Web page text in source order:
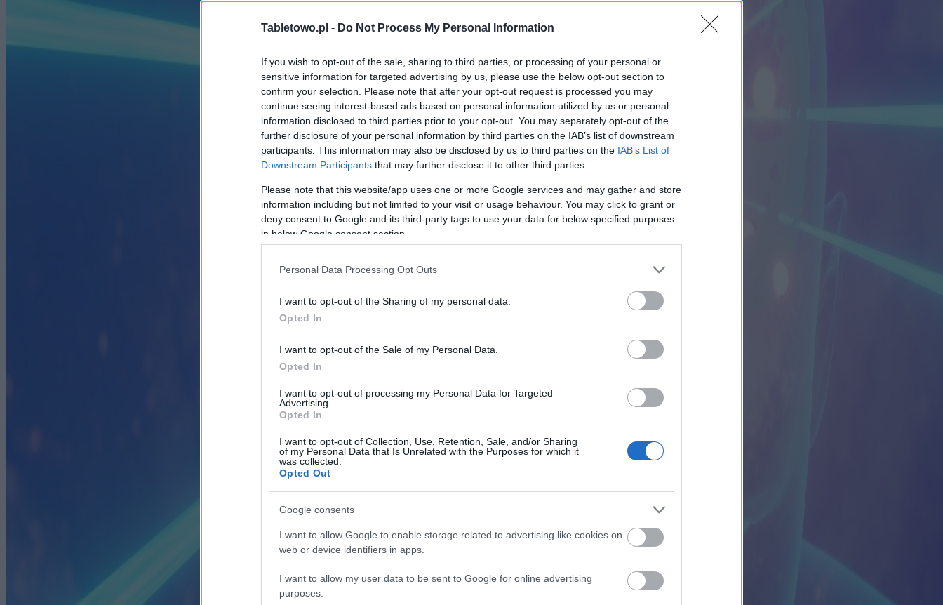
Tabletowo.pl - Do Not Process My Personal Information
If you wish to opt-out of the sale, sharing to third parties, or processing of your personal or
sensitive information for targeted advertising by us, please use the below opt-out section to
confirm your selection. Please note that after your opt-out request is processed you may
continue seeing interest-based ads based on personal information utilized by us or personal
information disclosed to third parties prior to your opt-out. You may separately opt-out of the
further disclosure of your personal information by third parties on the IAB’s list of downstream
participants. This information may also be disclosed by us to third parties on the IAB’s List of
Downstream Participants that may further disclose it to other third parties.
Please note that this website/app uses one or more Google services and may gather and store
information including but not limited to your visit or usage behaviour. You may click to grant or
deny consent to Google and its third-party tags to use your data for below specified purposes
in below Google consent section.
Personal Data Processing Opt Outs
I want to opt-out of the Sharing of my personal data.
Opted In
I want to opt-out of the Sale of my Personal Data.
Opted In
I want to opt-out of processing my Personal Data for Targeted
Advertising.
Opted In
I want to opt-out of Collection, Use, Retention, Sale, and/or Sharing
of my Personal Data that Is Unrelated with the Purposes for which it
was collected.
Opted Out
Google consents
I want to allow Google to enable storage related to advertising like cookies on
web or device identifiers in apps.
I want to allow my user data to be sent to Google for online advertising
purposes.